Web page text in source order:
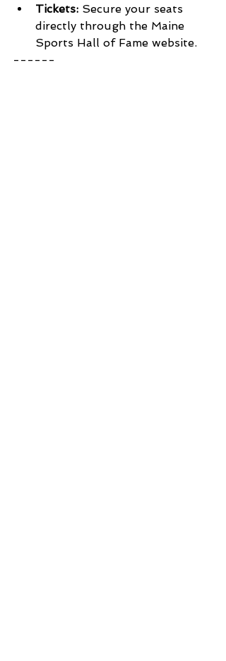
Tickets: Secure your seats
directly through the Maine
Sports Hall of Fame website.
------